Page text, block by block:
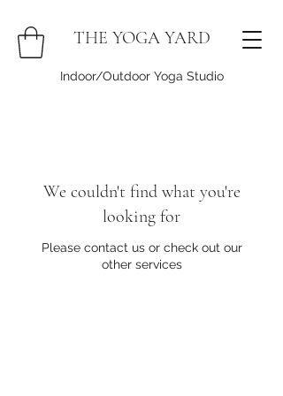
THE YOGA YARD
Indoor/Outdoor Yoga Studio
We couldn't find what you're
looking for
Please contact us or check out our
other services